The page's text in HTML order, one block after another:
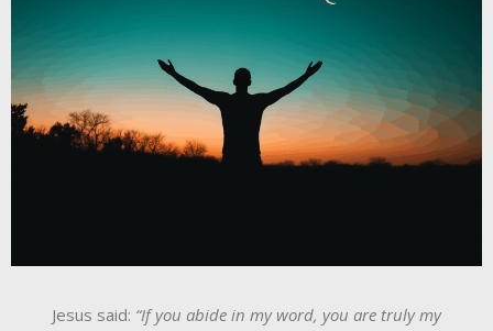
Jesus said: “If you abide in my word, you are truly my